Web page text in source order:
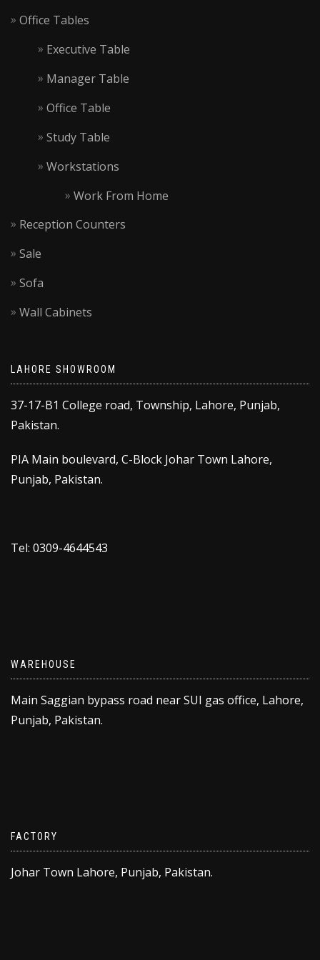
Office Tables
Executive Table
Manager Table
Office Table
Study Table
Workstations
Work From Home
Reception Counters
Sale
Sofa
Wall Cabinets
LAHORE SHOWROOM
37-17-B1 College road, Township, Lahore, Punjab,
Pakistan.
PIA Main boulevard, C-Block Johar Town Lahore,
Punjab, Pakistan.
Tel: 0309-4644543
WAREHOUSE
Main Saggian bypass road near SUI gas office, Lahore,
Punjab, Pakistan.
FACTORY
Johar Town Lahore, Punjab, Pakistan.